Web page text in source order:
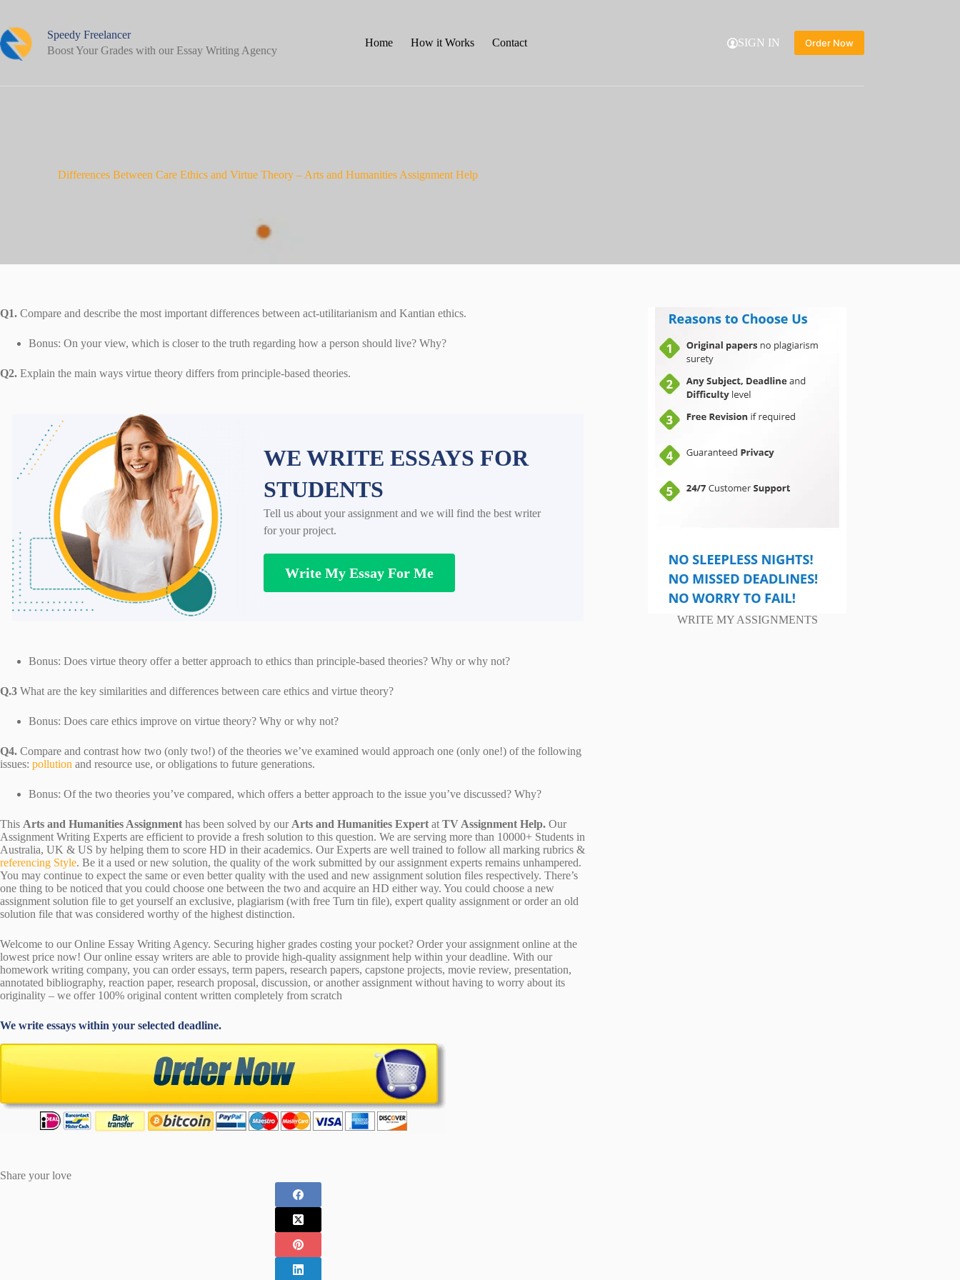
content
Speedy Freelancer
Boost Your Grades with our Essay Writing Agency
Home How it Works Contact SIGN IN Order Now
Differences Between Care Ethics and Virtue Theory – Arts and Humanities Assignment Help
Q1. Compare and describe the most important differences between act-utilitarianism and Kantian ethics.
Bonus: On your view, which is closer to the truth regarding how a person should live? Why?
Q2. Explain the main ways virtue theory differs from principle-based theories.
WE WRITE ESSAYS FOR
STUDENTS
Tell us about your assignment and we will find the best writer
for your project.
Write My Essay For Me
Bonus: Does virtue theory offer a better approach to ethics than principle-based theories? Why or why not?
Q.3 What are the key similarities and differences between care ethics and virtue theory?
Bonus: Does care ethics improve on virtue theory? Why or why not?
Q4. Compare and contrast how two (only two!) of the theories we’ve examined would approach one (only one!) of the following
issues: pollution and resource use, or obligations to future generations.
Bonus: Of the two theories you’ve compared, which offers a better approach to the issue you’ve discussed? Why?
This Arts and Humanities Assignment has been solved by our Arts and Humanities Expert at TV Assignment Help. Our
Assignment Writing Experts are efficient to provide a fresh solution to this question. We are serving more than 10000+ Students in
Australia, UK & US by helping them to score HD in their academics. Our Experts are well trained to follow all marking rubrics &
referencing Style. Be it a used or new solution, the quality of the work submitted by our assignment experts remains unhampered.
You may continue to expect the same or even better quality with the used and new assignment solution files respectively. There’s
one thing to be noticed that you could choose one between the two and acquire an HD either way. You could choose a new
assignment solution file to get yourself an exclusive, plagiarism (with free Turn tin file), expert quality assignment or order an old
solution file that was considered worthy of the highest distinction.
Welcome to our Online Essay Writing Agency. Securing higher grades costing your pocket? Order your assignment online at the
lowest price now! Our online essay writers are able to provide high-quality assignment help within your deadline. With our
homework writing company, you can order essays, term papers, research papers, capstone projects, movie review, presentation,
annotated bibliography, reaction paper, research proposal, discussion, or another assignment without having to worry about its
originality – we offer 100% original content written completely from scratch
We write essays within your selected deadline.
Share your love
WRITE MY ASSIGNMENTS